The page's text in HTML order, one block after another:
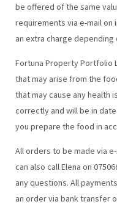
be offered of the same
requirements via e-mail
an extra charge
Fortuna Property Portfolio
that may arise from the
that may cause any health
correctly and will be in
you prepare the food in
All orders to be made via
can also call Elena on
any questions. All
an order via bank transfer